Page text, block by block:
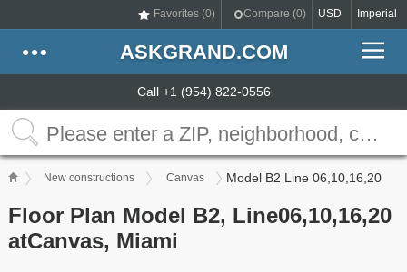
Favorites (0) Compare (0) USD Imperial
ASKGRAND.COM
Call +1 (954) 822-0556
New constructions Canvas Model B2 Line 06,10,16,20
Floor Plan Model B2, Line06,10,16,20
atCanvas, Miami